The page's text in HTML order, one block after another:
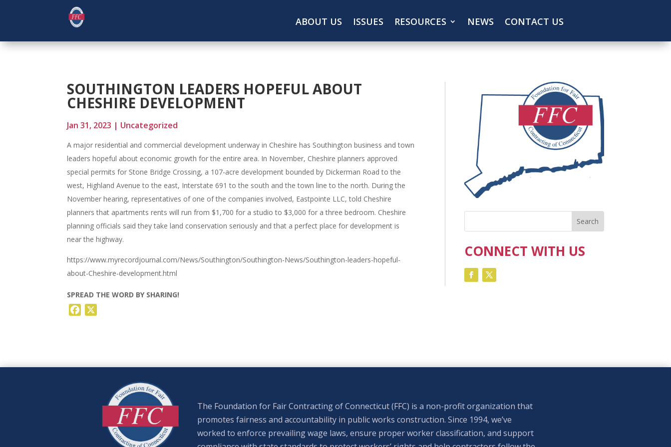
ABOUT US ISSUES RESOURCES NEWS CONTACT US
SOUTHINGTON LEADERS HOPEFUL ABOUT
CHESHIRE DEVELOPMENT
Jan 31, 2023 | Uncategorized
A major residential and commercial development underway in Cheshire has Southington business and town
leaders hopeful about economic growth for the entire area. In November, Cheshire planners approved
special permits for Stone Bridge Crossing, a 107-acre development bounded by Dickerman Road to the
west, Highland Avenue to the east, Interstate 691 to the south and the town line to the north. During the
November hearing, representatives of one of the companies involved, Eastpointe LLC, told Cheshire
planners that apartments rents will run from $1,700 for a studio to $3,000 for a three bedroom. Cheshire
planning officials said they take land conservation seriously and that a perfect place for development is
near the highway.
https://www.myrecordjournal.com/News/Southington/Southington-News/Southington-leaders-hopeful-
about-Cheshire-development.html
SPREAD THE WORD BY SHARING!
Facebook
CONNECT WITH US
The Foundation for Fair Contracting of Connecticut (FFC) is a non-profit organization that
promotes fairness and accountability in public works construction. Since 1994, we’ve
worked to enforce prevailing wage laws, ensure proper worker classification, and support